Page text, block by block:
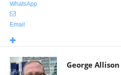
WhatsApp
Email
George Allison